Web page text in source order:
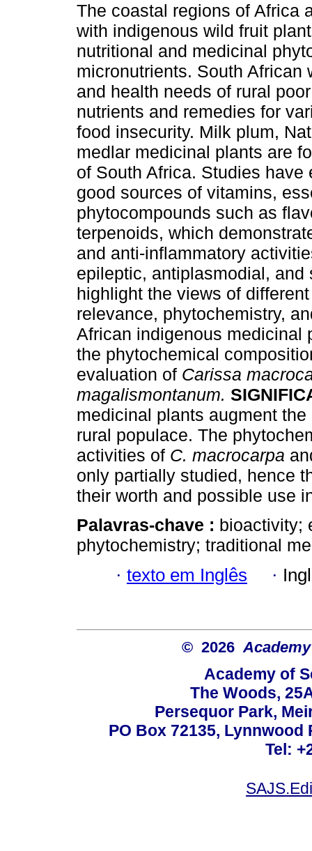
The coastal regions of Africa
with indigenous wild fruit
nutritional and medicinal
micronutrients. South
and health needs of rural
nutrients and remedies for
food insecurity. Milk plum,
medlar medicinal plants are
of South Africa. Studies
good sources of vitamins,
phytocompounds such as
terpenoids, which
and anti-inflammatory
epileptic, antiplasmodial,
highlight the views of
relevance, phytochemistry,
African indigenous medicinal
the phytochemical
evaluation of Carissa
magalismontanum.
medicinal plants augment
rural populace. The
activities of C. macrocarpa
only partially studied, hence
their worth and possible use
Palavras-chave : bioactivity;
phytochemistry; traditional
· texto em Inglês ·
© 2026
Academy of
The Woods,
Persequor Park,
PO Box 72135, Lynnwood
Tel: